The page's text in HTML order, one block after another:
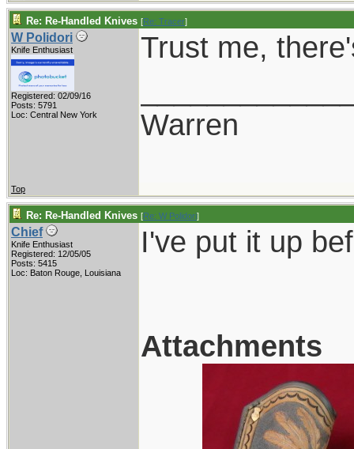
Re: Re-Handled Knives [Re: Tracer]
W Polidori
Knife Enthusiast
Registered: 02/09/16
Posts: 5791
Loc: Central New York
Trust me,
Warren
Top
Re: Re-Handled Knives [Re: W Polidori]
Chief
Knife Enthusiast
Registered: 12/05/05
Posts: 5415
Loc: Baton Rouge, Louisiana
I've put it up
Attachments